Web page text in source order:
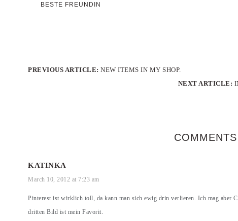
BESTE FREUNDIN
PREVIOUS ARTICLE: NEW ITEMS IN MY SHOP.
NEXT ARTICLE:
COMMENTS
KATINKA
March 10, 2012 at 7:23 am
Pinterest ist wirklich toll, da kann man sich ewig drin verlieren. Ich mag aber
dritten Bild ist mein Favorit.